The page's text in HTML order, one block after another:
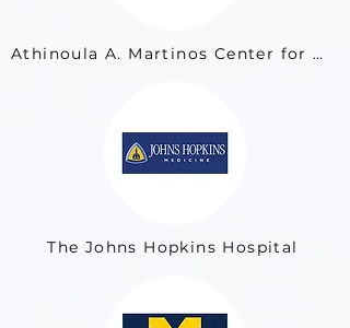
Athinoula A. Martinos Center for Biomedical Imaging at Massachusetts General Hospital
The Johns Hopkins Hospital